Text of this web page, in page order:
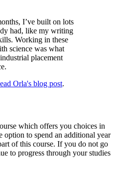
I’ve built on lots
had, like my writing
Working in these
science was what
placement
Orla's blog post.
which offers you choices in
option to spend an additional year
of this course. If you do not go
to progress through your studies